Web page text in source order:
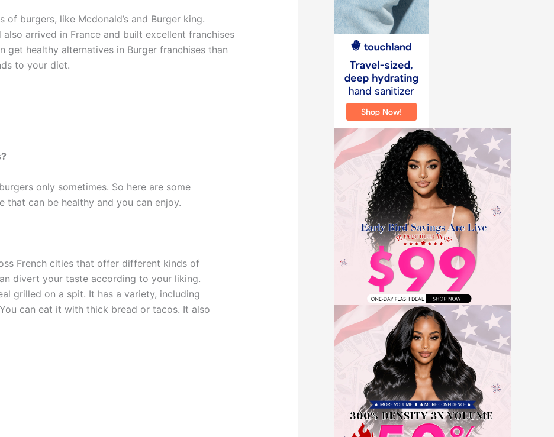
of burgers, like Mcdonald’s and Burger king.
arrived in France and built excellent franchises
get healthy alternatives in Burger franchises than
to your diet.
only sometimes. So here are some
that can be healthy and you can enjoy.
French cities that offer different kinds of
divert your taste according to your liking.
grilled on a spit. It has a variety, including
can eat it with thick bread or tacos. It also